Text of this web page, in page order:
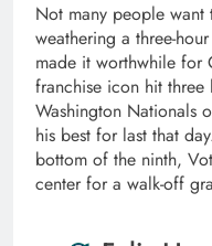
Not many people want
weathering a three-
made it worthwhile for
franchise icon hit three
Washington Nationals
his best for last that
bottom of the ninth,
center for a walk-off